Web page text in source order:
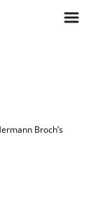
m
Broch’s